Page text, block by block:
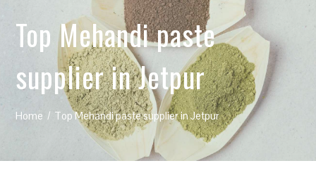
Top Mehandi paste
supplier in Jetpur
Home Top Mehandi paste supplier in Jetpur